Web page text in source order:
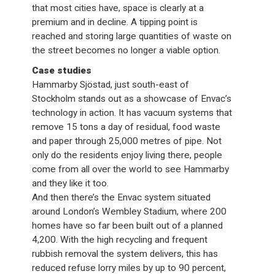
that most cities have, space is clearly at a
premium and in decline. A tipping point is
reached and storing large quantities of waste on
the street becomes no longer a viable option.
Case studies
Hammarby Sjöstad, just south-east of
Stockholm stands out as a showcase of Envac’s
technology in action. It has vacuum systems that
remove 15 tons a day of residual, food waste
and paper through 25,000 metres of pipe. Not
only do the residents enjoy living there, people
come from all over the world to see Hammarby
and they like it too.
And then there’s the Envac system situated
around London’s Wembley Stadium, where 200
homes have so far been built out of a planned
4,200. With the high recycling and frequent
rubbish removal the system delivers, this has
reduced refuse lorry miles by up to 90 percent,